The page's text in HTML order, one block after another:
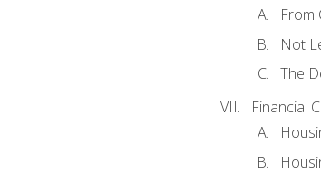
From
Not
The
Financial